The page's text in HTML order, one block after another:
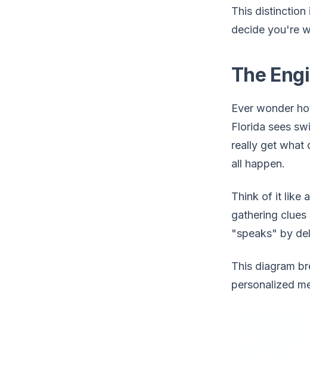
This distinction
decide you're
The
Ever wonder
Florida sees
really get what
all happen.
Think of it like
gathering
"speaks" by
This diagram
personalized